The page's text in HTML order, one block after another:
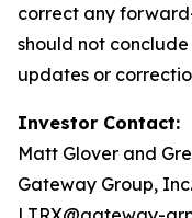
correct any
should not
updates or
Investor Contact:
Matt Glover and
Gateway Group, Inc.